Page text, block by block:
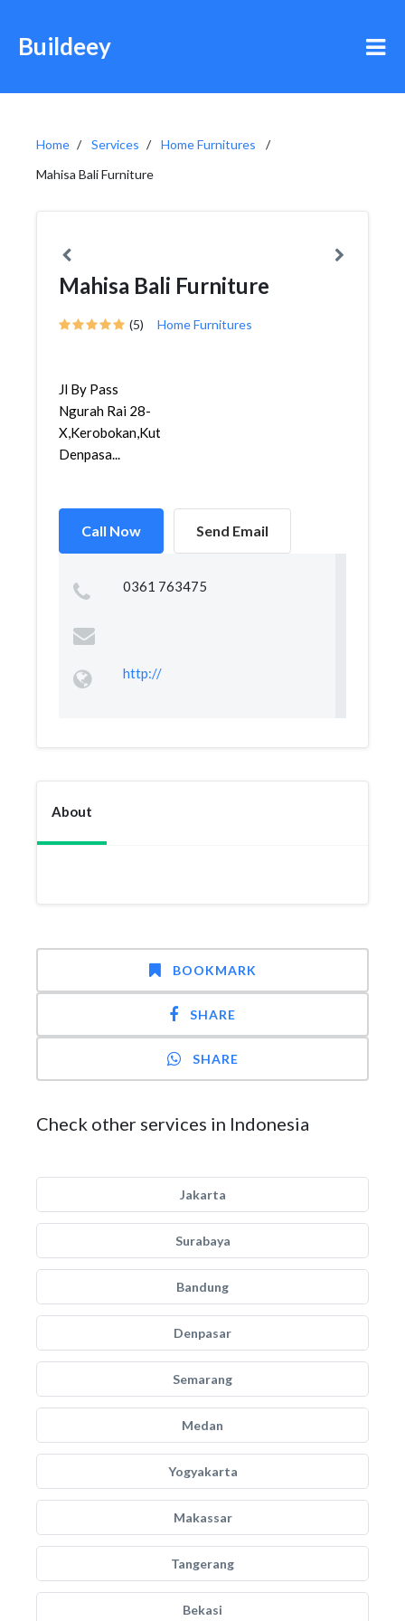
Buildeey
Home Services
Home Furnitures
Mahisa Bali Furniture
Mahisa Bali Furniture
(5) Home Furnitures
Jl By Pass
Ngurah Rai 28-
X,Kerobokan,Kuta,
Denpasa...
Call Now Send Email
0361 763475
http://
About
BOOKMARK
SHARE
SHARE
Check other services in Indonesia
Jakarta
Surabaya
Bandung
Denpasar
Semarang
Medan
Yogyakarta
Makassar
Tangerang
Bekasi